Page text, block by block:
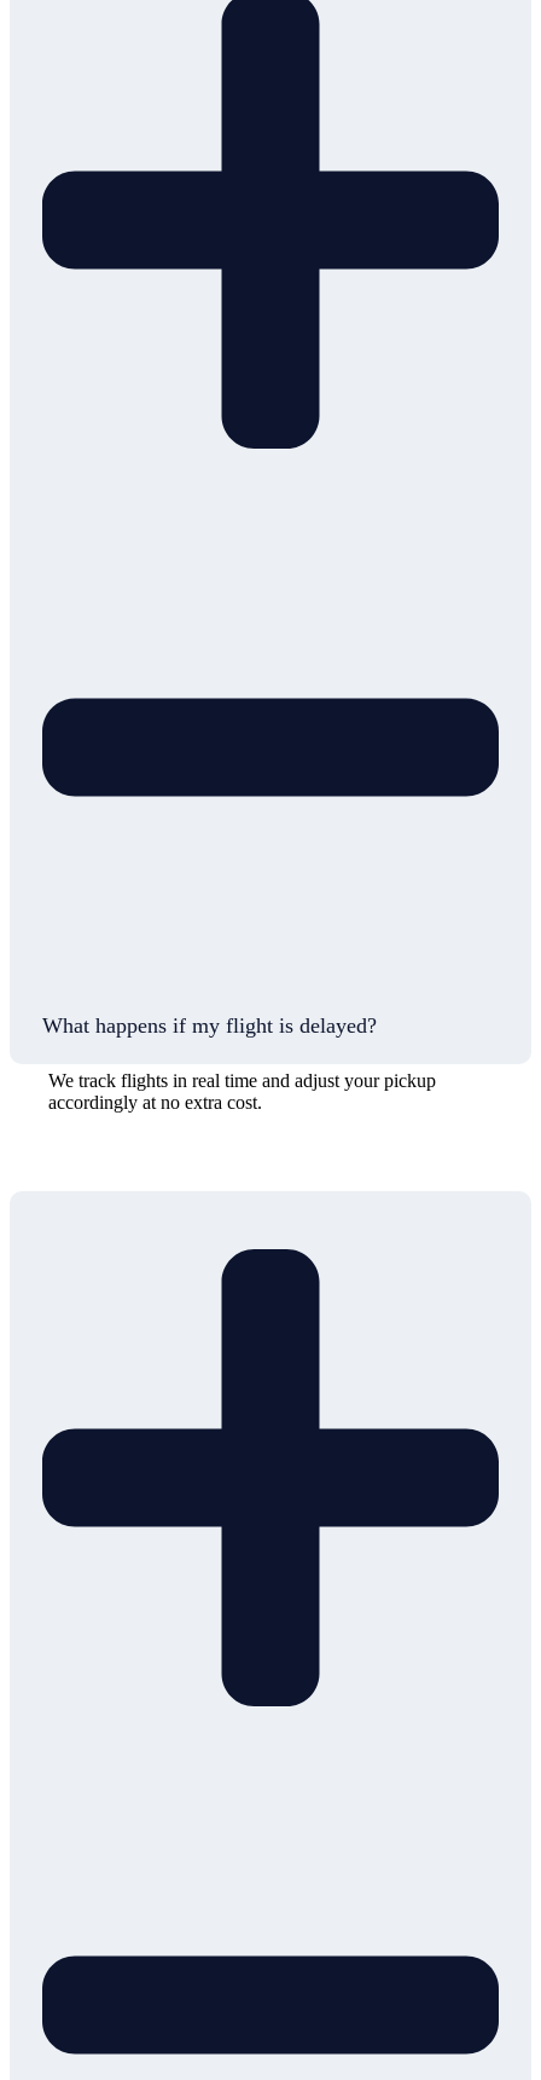
What happens if my flight is delayed?
We track flights in real time and adjust your pickup
accordingly at no extra cost.